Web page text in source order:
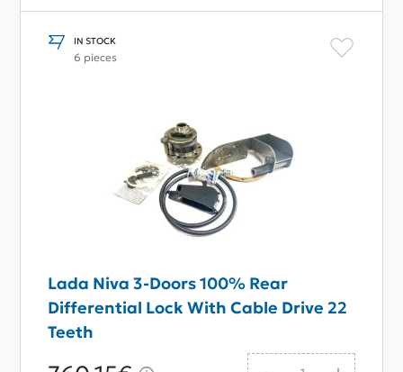
IN STOCK
6 pieces
Lada Niva 3-Doors 100% Rear
Differential Lock With Cable Drive 22
Teeth